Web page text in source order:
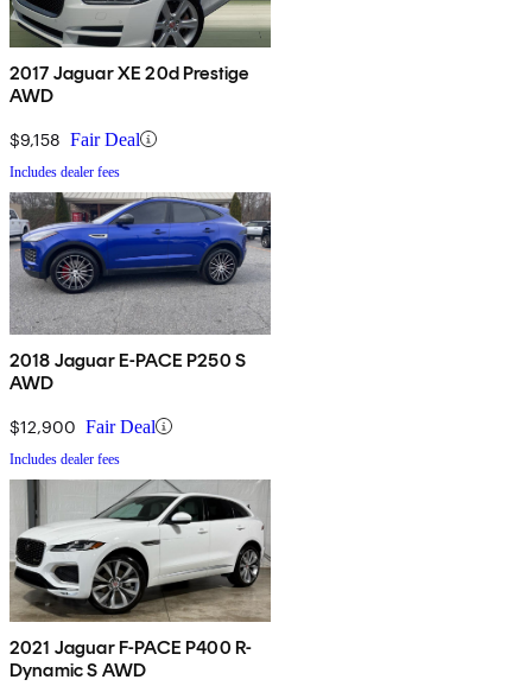
2017 Jaguar XE 20d Prestige
AWD
$9,158 Fair Deal
Includes dealer fees
2018 Jaguar E-PACE P250 S
AWD
$12,900 Fair Deal
Includes dealer fees
2021 Jaguar F-PACE P400 R-
Dynamic S AWD